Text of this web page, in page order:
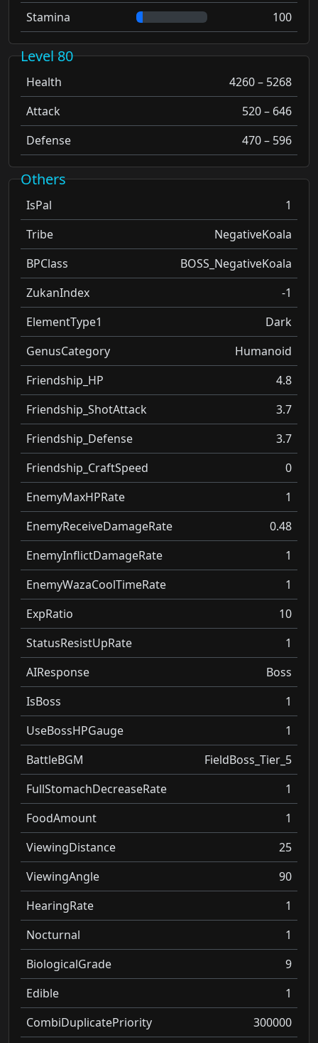
Stamina
100
Level 80
Health
4260 – 5268
Attack
520 – 646
Defense
470 – 596
Others
IsPal
1
Tribe
NegativeKoala
BPClass
BOSS_NegativeKoala
ZukanIndex
-1
ElementType1
Dark
GenusCategory
Humanoid
Friendship_HP
4.8
Friendship_ShotAttack
3.7
Friendship_Defense
3.7
Friendship_CraftSpeed
0
EnemyMaxHPRate
1
EnemyReceiveDamageRate
0.48
EnemyInflictDamageRate
1
EnemyWazaCoolTimeRate
1
ExpRatio
10
StatusResistUpRate
1
AIResponse
Boss
IsBoss
1
UseBossHPGauge
1
BattleBGM
FieldBoss_Tier_5
FullStomachDecreaseRate
1
FoodAmount
1
ViewingDistance
25
ViewingAngle
90
HearingRate
1
Nocturnal
1
BiologicalGrade
9
Edible
1
CombiDuplicatePriority
300000